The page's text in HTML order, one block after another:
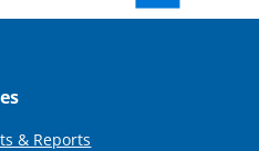
& Reports